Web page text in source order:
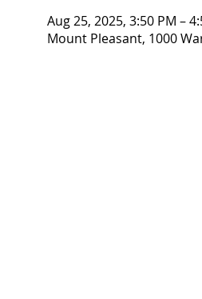
Aug 25, 2025, 3:50 PM –
Mount Pleasant, 1000